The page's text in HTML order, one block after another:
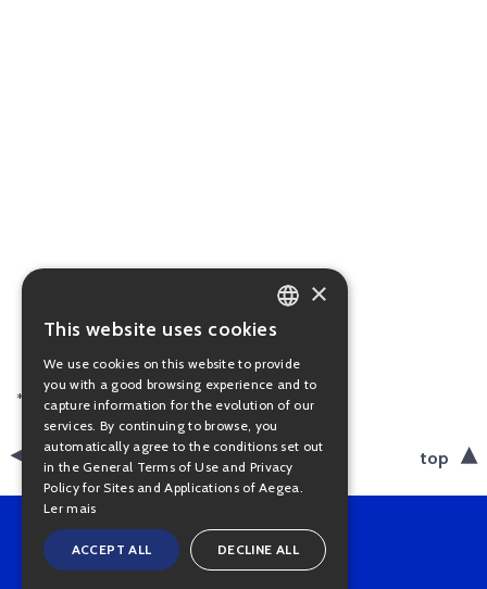
* Available in portuguese only.
back top
PORTUGUESE
ENGLISH
×
This website uses cookies
We use cookies on this website to provide
you with a good browsing experience and to
capture information for the evolution of our
services. By continuing to browse, you
automatically agree to the conditions set out
in the General Terms of Use and Privacy
Policy for Sites and Applications of Aegea.
Ler mais
ACCEPT ALL DECLINE ALL